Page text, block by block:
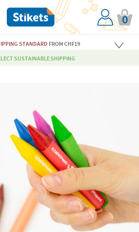
0
STANDARD FROM CHF19
SUSTAINABLE SHIPPING